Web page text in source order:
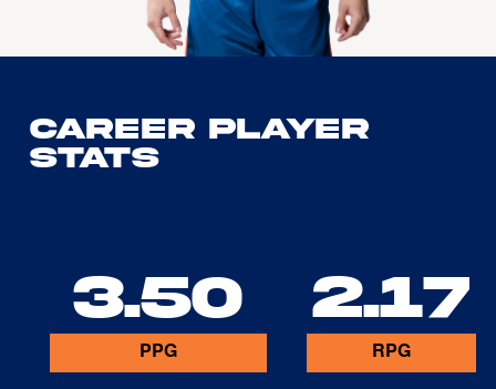
Career Player
Stats
3.50
PPG
2.17
RPG